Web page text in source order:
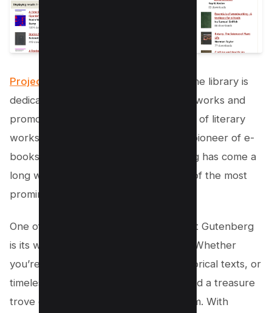
Project Gutenberg
is an incredible online library is
dedicated to digitally archiving cultural works and
promoting the creation and distribution of literary
works. Founded by Michael Hart, the pioneer of e-
books, back in 1971, Project Gutenberg has come a
long way to become the first and one of the most
prominent providers of e-books.
One of the standout features of Project Gutenberg
is its wide selection of older literature. Whether
you’re interested in classic novels, historical texts, or
timeless literary masterpieces, you’ll find a treasure
trove of PDF textbooks on this platform. With